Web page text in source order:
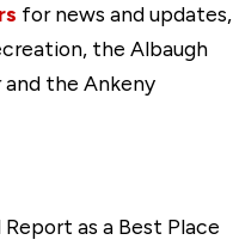
for news and updates,
the Albaugh
the Ankeny
as a Best Place